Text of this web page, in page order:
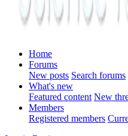
Home
Forums
New posts Search forums
What's new
Featured content New
Members
Registered members